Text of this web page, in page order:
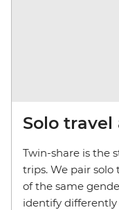
Solo
Twin-share is the
trips. We pair
of the same
identify